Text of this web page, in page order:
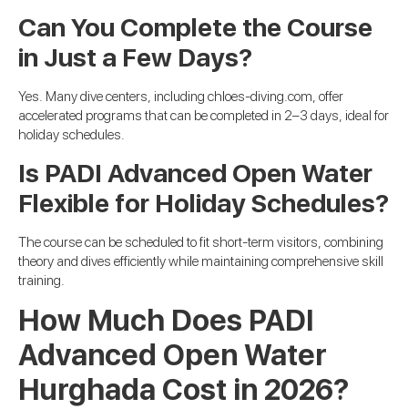
Can You Complete the Course
in Just a Few Days?
Yes. Many dive centers, including chloes-diving.com, offer
accelerated programs that can be completed in 2–3 days, ideal for
holiday schedules.
Is PADI Advanced Open Water
Flexible for Holiday Schedules?
The course can be scheduled to fit short-term visitors, combining
theory and dives efficiently while maintaining comprehensive skill
training.
How Much Does PADI
Advanced Open Water
Hurghada Cost in 2026?